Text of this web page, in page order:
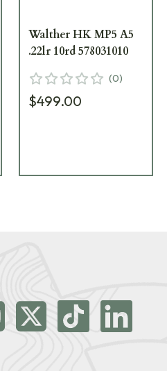
Walther HK MP5 A5
.22lr 10rd 578031010
(0)
$499.00